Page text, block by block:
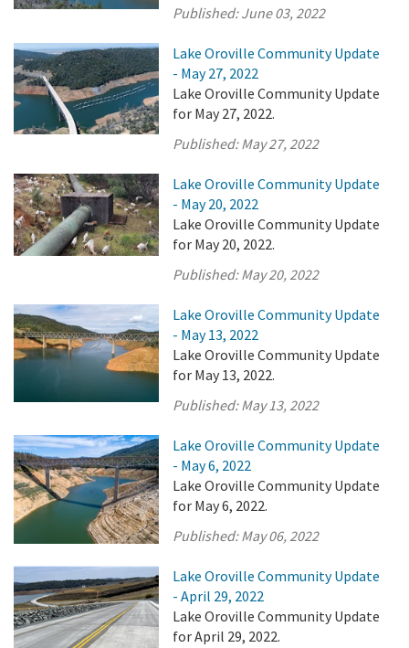
Published:June 03, 2022
Lake Oroville Community Update
- May 27, 2022
Lake Oroville Community Update
for May 27, 2022.
Published:May 27, 2022
Lake Oroville Community Update
- May 20, 2022
Lake Oroville Community Update
for May 20, 2022.
Published:May 20, 2022
Lake Oroville Community Update
- May 13, 2022
Lake Oroville Community Update
for May 13, 2022.
Published:May 13, 2022
Lake Oroville Community Update
- May 6, 2022
Lake Oroville Community Update
for May 6, 2022.
Published:May 06, 2022
Lake Oroville Community Update
- April 29, 2022
Lake Oroville Community Update
for April 29, 2022.